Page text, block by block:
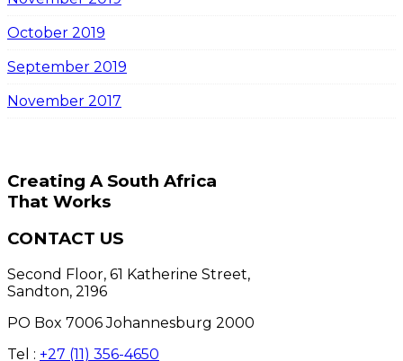
October 2019
September 2019
November 2017
Creating A South Africa
That Works
CONTACT US
Second Floor, 61 Katherine Street,
Sandton, 2196
PO Box 7006 Johannesburg 2000
Tel : +27 (11) 356-4650